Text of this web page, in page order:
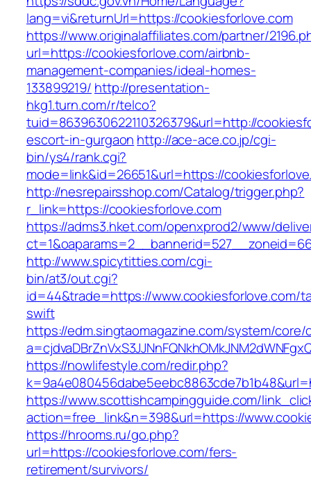
lang=vi&returnUrl=https://cookiesforlove.com
https://www.originalaffiliates.com/partner/
url=https://cookiesforlove.com/airbnb-
management-companies/ideal-homes-
133899219/ http://presentation-
hkg1.turn.com/r/telco?
tuid=8639630622110326379&url=http://
escort-in-gurgaon http://ace-ace.co.jp/cgi-
bin/ys4/rank.cgi?
mode=link&id=26651&url=https://
http://nesrepairsshop.com/Catalog/trigger.php?
r_link=https://cookiesforlove.com
https://adms3.hket.com/openxprod2/www/
http://www.spicytitties.com/cgi-
bin/at3/out.cgi?
id=44&trade=https://www.cookiesforlove.com/
swift
https://edm.singtaomagazine.com/system/core/
https://nowlifestyle.com/redir.php?
https://www.scottishcampingguide.com/
action=free_link&n=398&url=https://
https://hrooms.ru/go.php?
url=https://cookiesforlove.com/fers-
retirement/survivors/